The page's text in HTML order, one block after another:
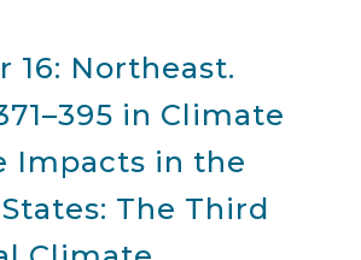
16: Northeast.
in Climate
Impacts in the
The Third